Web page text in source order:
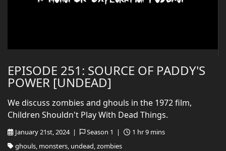
EPISODE 251: SOURCE OF PADDY'S
POWER [UNDEAD]
January 21st, 2024 | Season 1 |
1 hr 9 mins
ghouls, monsters, undead, zombies
We discuss zombies and ghouls in the 1972 film,
Children Shouldn't Play With Dead Things.